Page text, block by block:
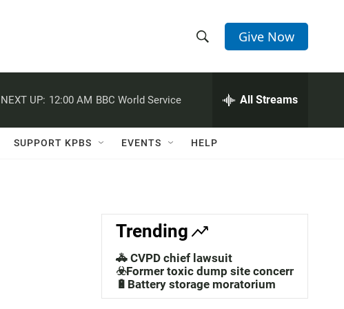
h
w
a
c
h
e
h
Q
Give Now
NEXT UP: 12:00 AM BBC World Service All Streams
SUPPORT KPBS EVENTS HELP
Trending
🚓 CVPD chief lawsuit
☣️Former toxic dump site concerns
🔋Battery storage moratorium